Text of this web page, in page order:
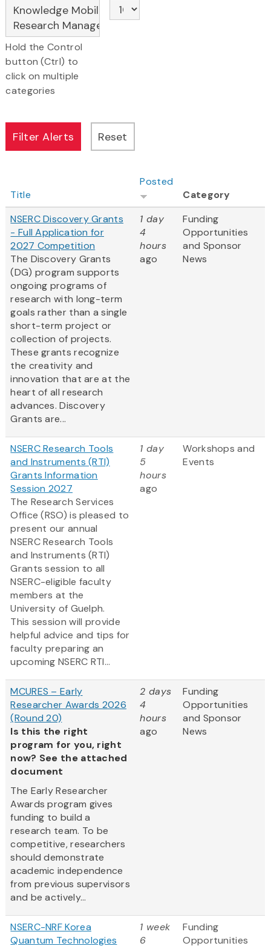
Hold the Control
button (Ctrl) to
click on multiple
categories
Title
Posted
Category
NSERC Discovery Grants
- Full Application for
2027 Competition
The Discovery Grants
(DG) program supports
ongoing programs of
research with long-term
goals rather than a single
short-term project or
collection of projects.
These grants recognize
the creativity and
innovation that are at the
heart of all research
advances. Discovery
Grants are...
1 day
4
hours
ago
Funding
Opportunities
and Sponsor
News
NSERC Research Tools
and Instruments (RTI)
Grants Information
Session 2027
The Research Services
Office (RSO) is pleased to
present our annual
NSERC Research Tools
and Instruments (RTI)
Grants session to all
NSERC-eligible faculty
members at the
University of Guelph.
This session will provide
helpful advice and tips for
faculty preparing an
upcoming NSERC RTI...
1 day
5
hours
ago
Workshops and
Events
MCURES – Early
Researcher Awards 2026
(Round 20)
Is this the right
program for you, right
now? See the attached
document
The Early Researcher
Awards program gives
funding to build a
research team. To be
competitive, researchers
should demonstrate
academic independence
from previous supervisors
and be actively...
2 days
4
hours
ago
Funding
Opportunities
and Sponsor
News
NSERC-NRF Korea
Quantum Technologies
1 week
6
Funding
Opportunities